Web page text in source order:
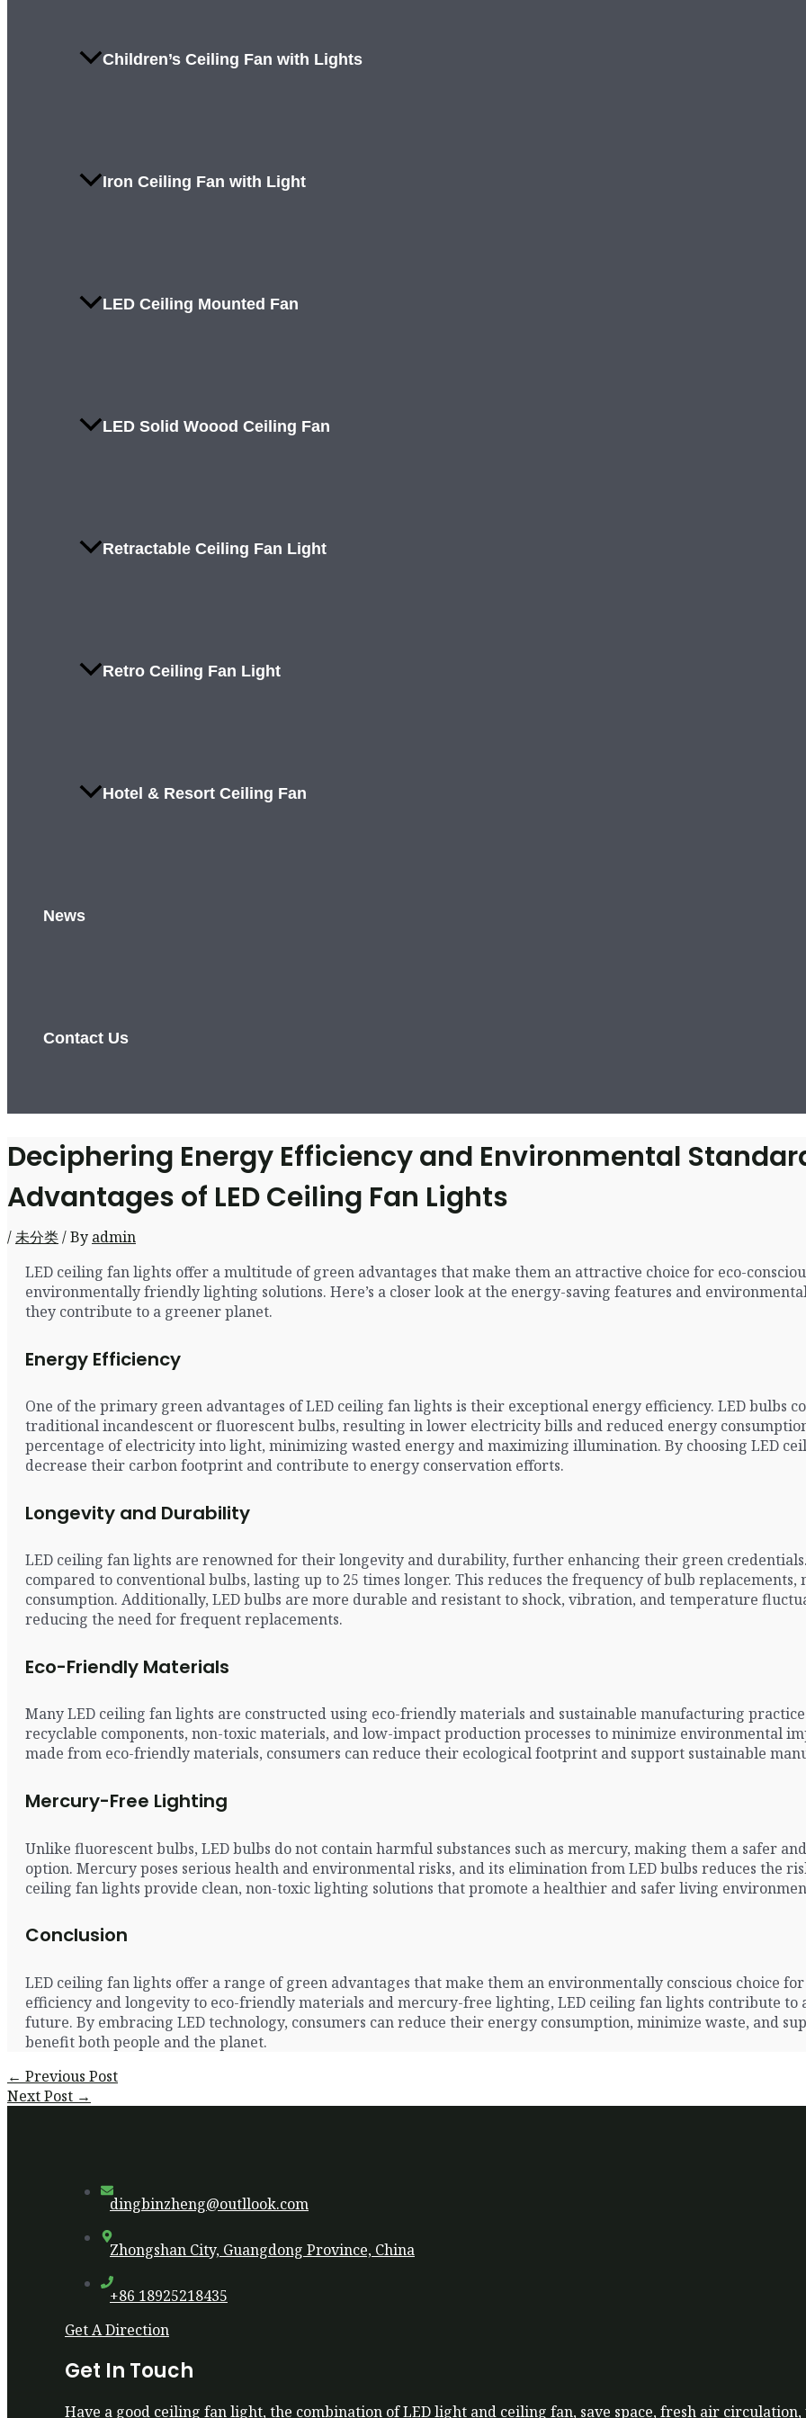
Children’s Ceiling Fan with Lights
Iron Ceiling Fan with Light
LED Ceiling Mounted Fan
LED Solid Woood Ceiling Fan
Retractable Ceiling Fan Light
Retro Ceiling Fan Light
Hotel & Resort Ceiling Fan
News
Contact Us
Deciphering Energy Efficiency and Environmental
Advantages of LED Ceiling Fan Lights
/未分类/ By admin
LED ceiling fan lights offer a multitude of green advantages that make them an attractive choice for eco-
environmentally friendly lighting solutions. Here’s a closer look at the energy-saving features and
they contribute to a greener planet.
Energy Efficiency
One of the primary green advantages of LED ceiling fan lights is their exceptional energy efficiency. LED bulbs
traditional incandescent or fluorescent bulbs, resulting in lower electricity bills and reduced energy
percentage of electricity into light, minimizing wasted energy and maximizing illumination. By choosing LED
decrease their carbon footprint and contribute to energy conservation efforts.
Longevity and Durability
LED ceiling fan lights are renowned for their longevity and durability, further enhancing their green
compared to conventional bulbs, lasting up to 25 times longer. This reduces the frequency of bulb
consumption. Additionally, LED bulbs are more durable and resistant to shock, vibration, and temperature
reducing the need for frequent replacements.
Eco-Friendly Materials
Many LED ceiling fan lights are constructed using eco-friendly materials and sustainable manufacturing
recyclable components, non-toxic materials, and low-impact production processes to minimize environmental
made from eco-friendly materials, consumers can reduce their ecological footprint and support sustainable
Mercury-Free Lighting
Unlike fluorescent bulbs, LED bulbs do not contain harmful substances such as mercury, making them a safer
option. Mercury poses serious health and environmental risks, and its elimination from LED bulbs reduces the
ceiling fan lights provide clean, non-toxic lighting solutions that promote a healthier and safer living
Conclusion
LED ceiling fan lights offer a range of green advantages that make them an environmentally conscious choice
efficiency and longevity to eco-friendly materials and mercury-free lighting, LED ceiling fan lights contribute to
future. By embracing LED technology, consumers can reduce their energy consumption, minimize waste, and
benefit both people and the planet.
Post
navigation
← Previous Post
Next Post →
dingbinzheng@outllook.com
Zhongshan City, Guangdong Province, China
+86 18925218435
Get A Direction
Get In Touch
Have a good ceiling fan light, the combination of LED light and ceiling fan, save space, fresh air